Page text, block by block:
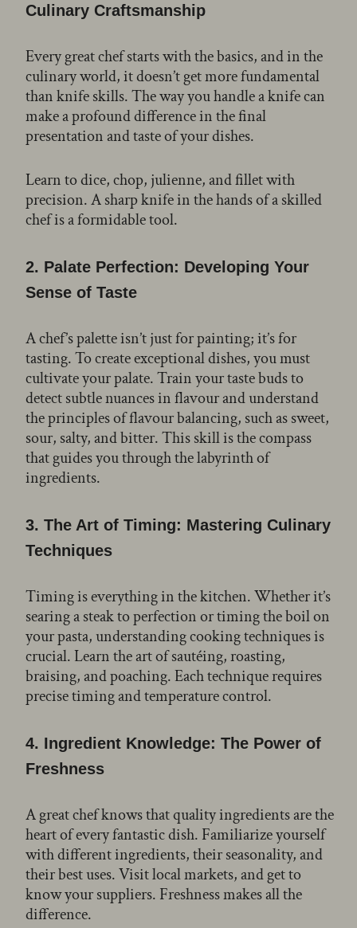
Culinary Craftsmanship
Every great chef starts with the basics, and in the
culinary world, it doesn’t get more fundamental
than knife skills. The way you handle a knife can
make a profound difference in the final
presentation and taste of your dishes.
Learn to dice, chop, julienne, and fillet with
precision. A sharp knife in the hands of a skilled
chef is a formidable tool.
2. Palate Perfection: Developing Your
Sense of Taste
A chef’s palette isn’t just for painting; it’s for
tasting. To create exceptional dishes, you must
cultivate your palate. Train your taste buds to
detect subtle nuances in flavour and understand
the principles of flavour balancing, such as sweet,
sour, salty, and bitter. This skill is the compass
that guides you through the labyrinth of
ingredients.
3. The Art of Timing: Mastering Culinary
Techniques
Timing is everything in the kitchen. Whether it’s
searing a steak to perfection or timing the boil on
your pasta, understanding cooking techniques is
crucial. Learn the art of sautéing, roasting,
braising, and poaching. Each technique requires
precise timing and temperature control.
4. Ingredient Knowledge: The Power of
Freshness
A great chef knows that quality ingredients are the
heart of every fantastic dish. Familiarize yourself
with different ingredients, their seasonality, and
their best uses. Visit local markets, and get to
know your suppliers. Freshness makes all the
difference.